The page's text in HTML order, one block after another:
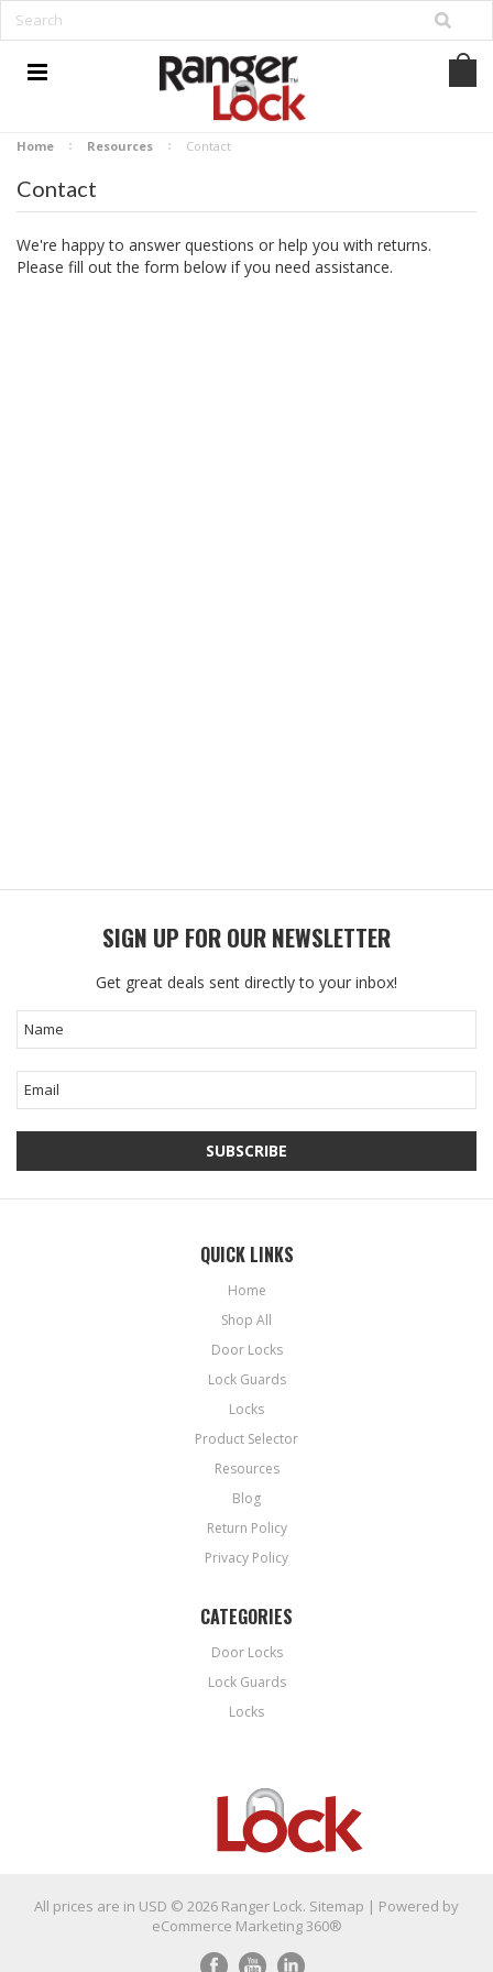
Home Resources Contact
Contact
We're happy to answer questions or help you with returns.
Please fill out the form below if you need assistance.
SIGN UP FOR OUR NEWSLETTER
Get great deals sent directly to your inbox!
QUICK LINKS
Home
Shop All
Door Locks
Lock Guards
Locks
Product Selector
Resources
Blog
Return Policy
Privacy Policy
CATEGORIES
Door Locks
Lock Guards
Locks
All prices are in USD © 2026 Ranger Lock. Sitemap | Powered by
eCommerce Marketing 360®